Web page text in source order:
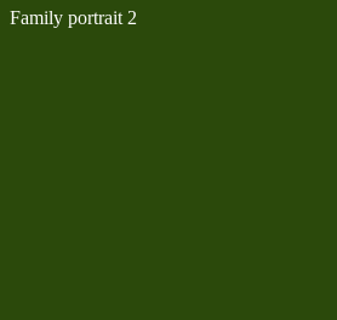
Family portrait 2